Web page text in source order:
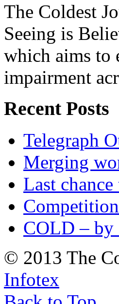
The Coldest
Seeing is
which aims to
impairment
Recent Posts
Telegraph
Merging
Last
COLD – by
© 2013 The
Infotex